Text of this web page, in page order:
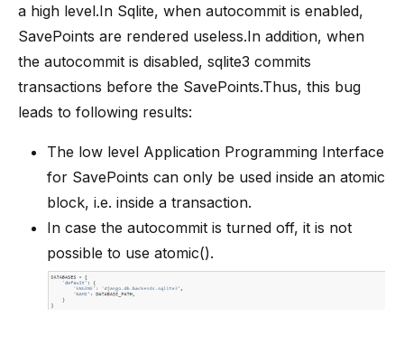
a high level.In Sqlite, when autocommit is enabled,
SavePoints are rendered useless.In addition, when
the autocommit is disabled, sqlite3 commits
transactions before the SavePoints.Thus, this bug
leads to following results:
The low level Application Programming Interface
for SavePoints can only be used inside an atomic
block, i.e. inside a transaction.
In case the autocommit is turned off, it is not
possible to use atomic().